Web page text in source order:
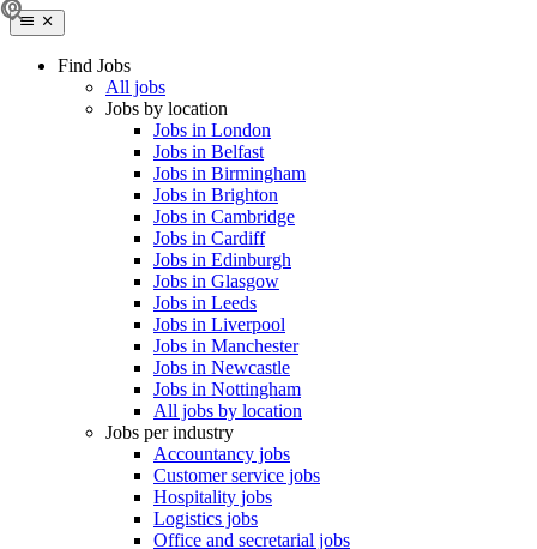
Find Jobs
All jobs
Jobs by location
Jobs in London
Jobs in Belfast
Jobs in Birmingham
Jobs in Brighton
Jobs in Cambridge
Jobs in Cardiff
Jobs in Edinburgh
Jobs in Glasgow
Jobs in Leeds
Jobs in Liverpool
Jobs in Manchester
Jobs in Newcastle
Jobs in Nottingham
All jobs by location
Jobs per industry
Accountancy jobs
Customer service jobs
Hospitality jobs
Logistics jobs
Office and secretarial jobs